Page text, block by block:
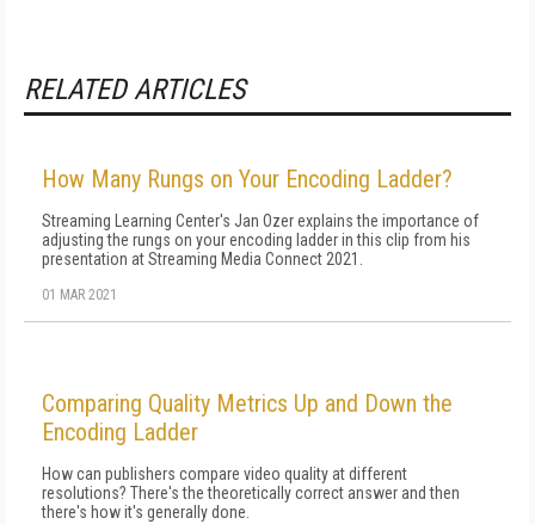
RELATED ARTICLES
How Many Rungs on Your Encoding Ladder?
Streaming Learning Center's Jan Ozer explains the importance of
adjusting the rungs on your encoding ladder in this clip from his
presentation at Streaming Media Connect 2021.
01 MAR 2021
Comparing Quality Metrics Up and Down the
Encoding Ladder
How can publishers compare video quality at different
resolutions? There's the theoretically correct answer and then
there's how it's generally done.